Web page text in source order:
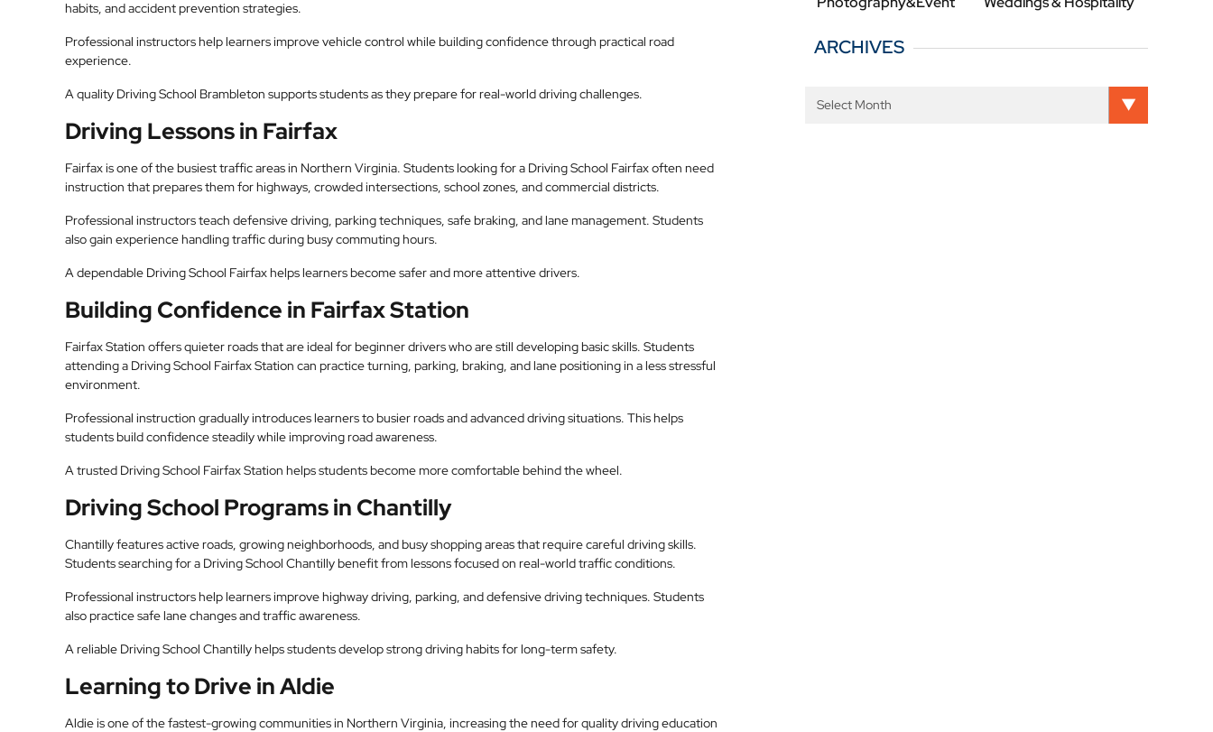
habits, and accident prevention strategies.
Professional instructors help learners improve vehicle control while building confidence through practical road
experience.
A quality Driving School Brambleton supports students as they prepare for real-world driving challenges.
Driving Lessons in Fairfax
Fairfax is one of the busiest traffic areas in Northern Virginia. Students looking for a Driving School Fairfax often need
instruction that prepares them for highways, crowded intersections, school zones, and commercial districts.
Professional instructors teach defensive driving, parking techniques, safe braking, and lane management. Students
also gain experience handling traffic during busy commuting hours.
A dependable Driving School Fairfax helps learners become safer and more attentive drivers.
Building Confidence in Fairfax Station
Fairfax Station offers quieter roads that are ideal for beginner drivers who are still developing basic skills. Students
attending a Driving School Fairfax Station can practice turning, parking, braking, and lane positioning in a less stressful
environment.
Professional instruction gradually introduces learners to busier roads and advanced driving situations. This helps
students build confidence steadily while improving road awareness.
A trusted Driving School Fairfax Station helps students become more comfortable behind the wheel.
Driving School Programs in Chantilly
Chantilly features active roads, growing neighborhoods, and busy shopping areas that require careful driving skills.
Students searching for a Driving School Chantilly benefit from lessons focused on real-world traffic conditions.
Professional instructors help learners improve highway driving, parking, and defensive driving techniques. Students
also practice safe lane changes and traffic awareness.
A reliable Driving School Chantilly helps students develop strong driving habits for long-term safety.
Learning to Drive in Aldie
Aldie is one of the fastest-growing communities in Northern Virginia, increasing the need for quality driving education
ARCHIVES